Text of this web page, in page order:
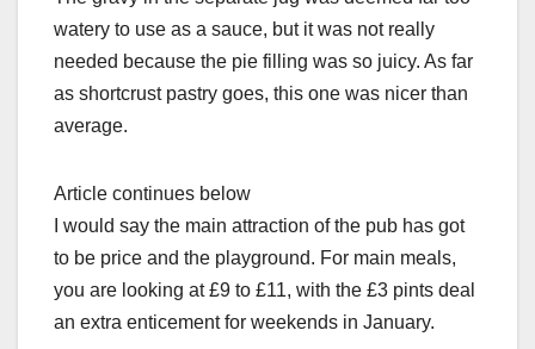
watery to use as a sauce, but it was not really
needed because the pie filling was so juicy. As far
as shortcrust pastry goes, this one was nicer than
average.
Article continues below
I would say the main attraction of the pub has got
to be price and the playground. For main meals,
you are looking at £9 to £11, with the £3 pints deal
an extra enticement for weekends in January.